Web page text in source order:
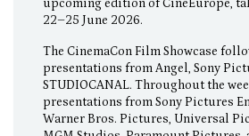
upcoming edition of CineEurope,
22–25 June 2026.
The CinemaCon Film Showcase
presentations from Angel, Sony
STUDIOCANAL. Throughout the
presentations from Sony Pictures
Warner Bros. Pictures, Universal